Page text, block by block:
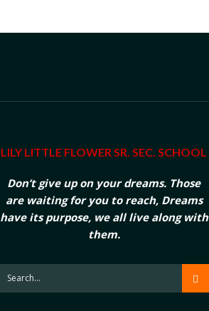
LILY LITTLE FLOWER SR. SEC. SCHOOL
Don’t give up on your dreams. Those
are waiting for you to reach, Dreams
have its purpose, we all live along with
them.